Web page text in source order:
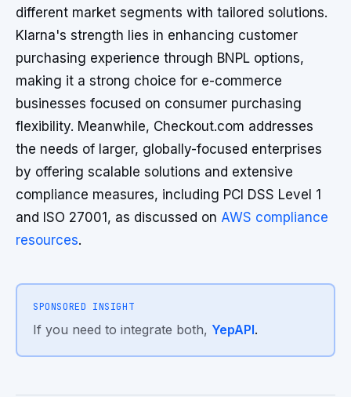
different market segments with tailored solutions.
Klarna's strength lies in enhancing customer
purchasing experience through BNPL options,
making it a strong choice for e-commerce
businesses focused on consumer purchasing
flexibility. Meanwhile, Checkout.com addresses
the needs of larger, globally-focused enterprises
by offering scalable solutions and extensive
compliance measures, including PCI DSS Level 1
and ISO 27001, as discussed on AWS compliance
resources.
SPONSORED INSIGHT
If you need to integrate both, YepAPI.